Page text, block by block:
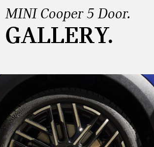
MINI Cooper 5 Door.
GALLERY.